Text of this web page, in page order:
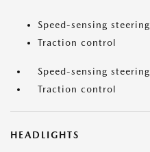
Speed-sensing steering
Traction control
Speed-sensing steering
Traction control
HEADLIGHTS